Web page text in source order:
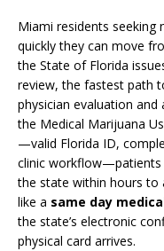
Miami residents seeking
quickly they can move
the State of Florida
review, the fastest path
physician evaluation
the Medical Marijuana
—valid Florida ID,
clinic workflow—patients
the state within hours to
like a same day
the state’s electronic
physical card arrives.